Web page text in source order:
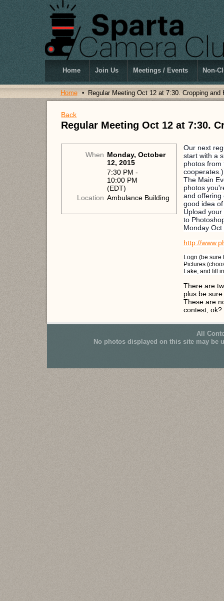
Home Join Us Meetings / Events Non-
Home Regular Meeting Oct 12 at 7:30. Cropping and
Back
Regular Meeting Oct 12 at 7:30.
When Monday, October
12, 2015
7:30 PM -
10:00 PM
(EDT)
Location Ambulance Building
Our next
start with a
photos from
The Main
photos
and offering
good idea
Upload
to
Monday Oct
http://
Logn (be sure
Pictures
Lake, and fill
There are
plus be
These are
contest, ok?
All
No photos displayed on this site may be